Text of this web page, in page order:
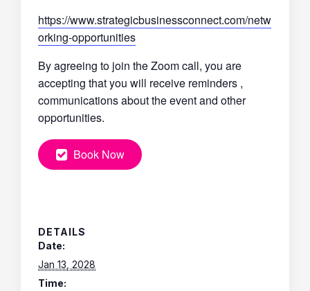
https://www.strategicbusinessconnect.com/netw
orking-opportunities
By agreeing to join the Zoom call, you are
accepting that you will receive reminders ,
communications about the event and other
opportunities.
Book Now
DETAILS
Date:
Jan 13, 2028
Time: